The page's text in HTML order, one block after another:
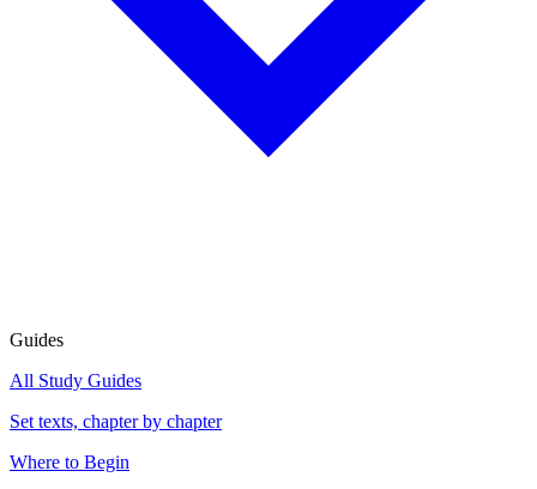
Guides
All Study Guides
Set texts, chapter by chapter
Where to Begin